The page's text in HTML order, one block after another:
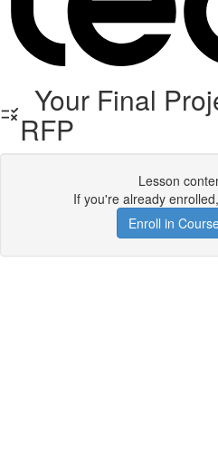
Your Final
RFP
Lesson
If you're already enrolled,
Enroll in